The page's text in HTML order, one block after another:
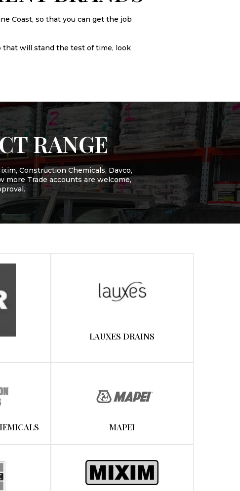
Coast, so that you can get the job
that will stand the test of time, look
RANGE
Construction Chemicals, Davco,
more Trade accounts are welcome,
LAUXES DRAINS
MAPEI